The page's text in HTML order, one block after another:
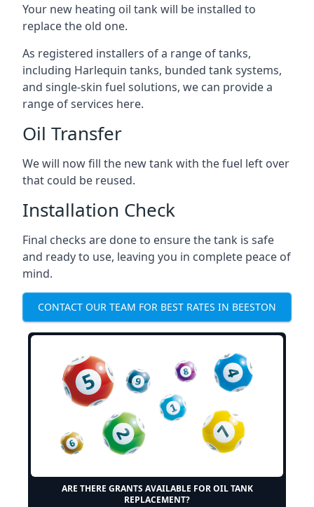
Your new heating oil tank will be installed to
replace the old one.
As registered installers of a range of tanks,
including Harlequin tanks, bunded tank systems,
and single-skin fuel solutions, we can provide a
range of services here.
Oil Transfer
We will now fill the new tank with the fuel left over
that could be reused.
Installation Check
Final checks are done to ensure the tank is safe
and ready to use, leaving you in complete peace of
mind.
CONTACT OUR TEAM FOR BEST RATES IN BEESTON
ARE THERE GRANTS AVAILABLE FOR OIL TANK
REPLACEMENT?